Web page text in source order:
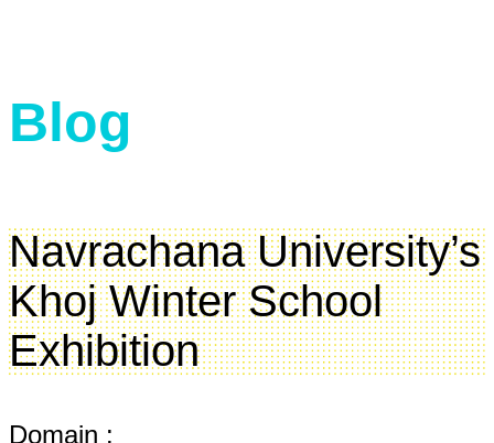
Blog
Navrachana University’s
Khoj Winter School
Exhibition
Domain :